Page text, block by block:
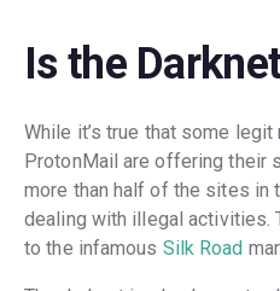
Is the
While it’s true that some
ProtonMail are offering their
more than half of the sites in
dealing with illegal activities.
to the infamous Silk Road